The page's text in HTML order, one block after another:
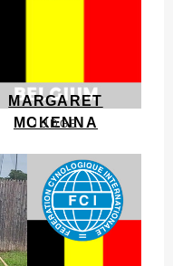
MARGARET
MCKENNA
JUDGE